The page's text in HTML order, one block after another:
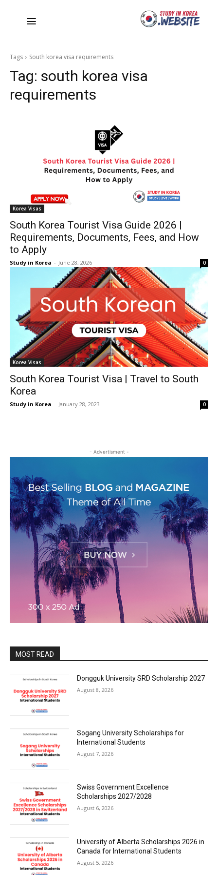
Tags South korea visa requirements
Tag: south korea visa
requirements
Korea Visas
South Korea Tourist Visa Guide 2026 |
Requirements, Documents, Fees, and How
to Apply
Study in Korea - June 28, 2026 0
Korea Visas
South Korea Tourist Visa | Travel to South
Korea
Study in Korea - January 28, 2023 0
- Advertisment -
MOST READ
Dongguk University SRD Scholarship 2027
August 8, 2026
Sogang University Scholarships for
International Students
August 7, 2026
Swiss Government Excellence
Scholarships 2027/2028
August 6, 2026
University of Alberta Scholarships 2026 in
Canada for International Students
August 5, 2026